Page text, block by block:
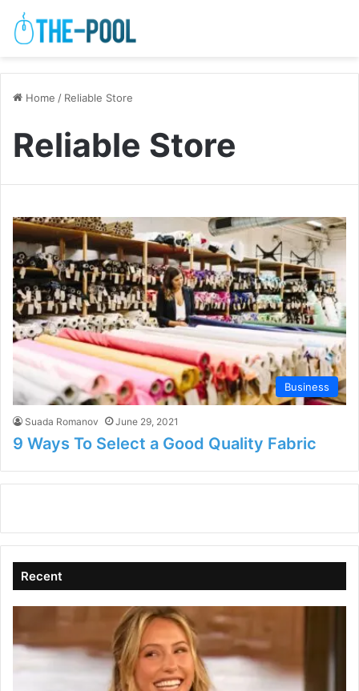
Home / Reliable Store
Reliable Store
Business
Suada Romanov June 29, 2021
9 Ways To Select a Good Quality Fabric
Recent